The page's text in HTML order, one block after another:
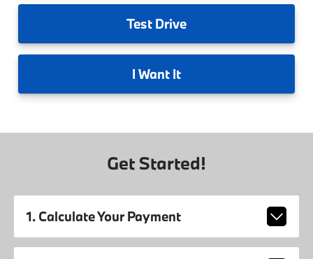
Test Drive
I Want It
Get Started!
1. Calculate Your Payment